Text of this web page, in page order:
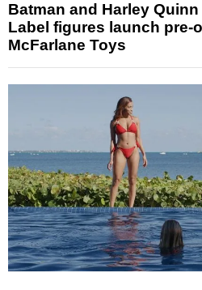
Batman and Harley
Label figures launch pre-
McFarlane Toys